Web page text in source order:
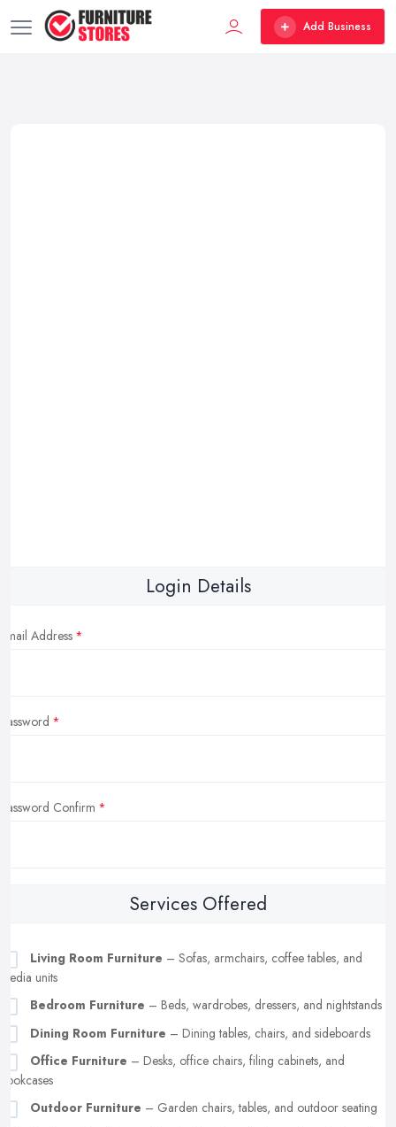
Add Business
Login Details
Email Address
Password
Password Confirm
Services Offered
Living Room Furniture – Sofas, armchairs, coffee tables, and
media units
Bedroom Furniture – Beds, wardrobes, dressers, and nightstands
Dining Room Furniture – Dining tables, chairs, and sideboards
Office Furniture – Desks, office chairs, filing cabinets, and
bookcases
Outdoor Furniture – Garden chairs, tables, and outdoor seating